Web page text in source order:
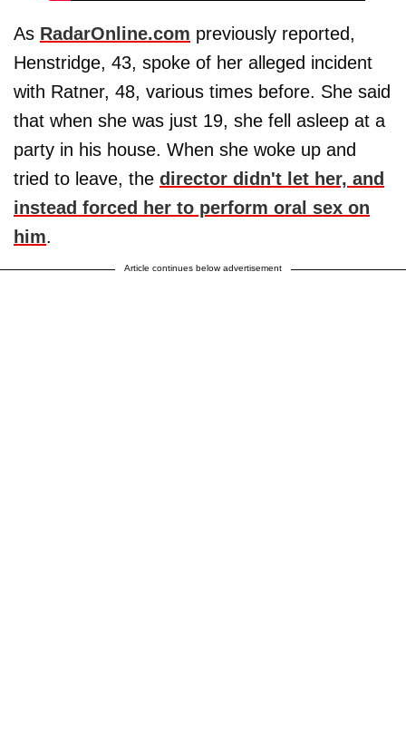
As RadarOnline.com previously reported,
Henstridge, 43, spoke of her alleged incident
with Ratner, 48, various times before. She said
that when she was just 19, she fell asleep at a
party in his house. When she woke up and
tried to leave, the director didn't let her, and
instead forced her to perform oral sex on
him.
Article continues below advertisement